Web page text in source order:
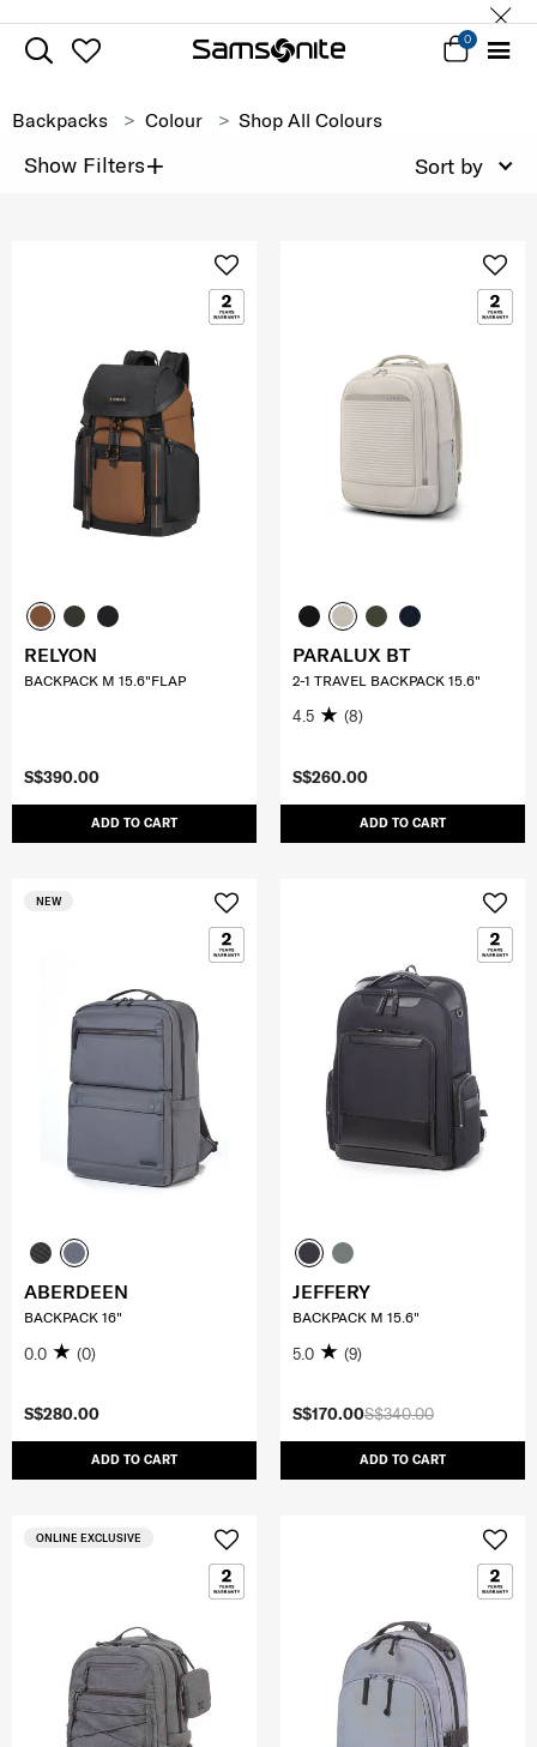
0
Backpacks Colour Shop All Colours
Show Filters+ Sort by
S$390.00
ADD TO CART
RELYON
BACKPACK M 15.6"FLAP
S$260.00
ADD TO CART
PARALUX BT
2-1 TRAVEL BACKPACK 15.6"
4.5 (8)
S$280.00
ADD TO CART
NEW
ABERDEEN
BACKPACK 16"
0.0 (0)
S$340.00
S$170.00
ADD TO CART
JEFFERY
BACKPACK M 15.6"
5.0 (9)
ONLINE EXCLUSIVE